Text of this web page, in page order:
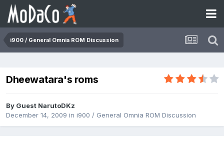
i900 / General Omnia ROM Discussion
Dheewatara's roms
By Guest NarutoDKz
December 14, 2009 in i900 / General Omnia ROM Discussion